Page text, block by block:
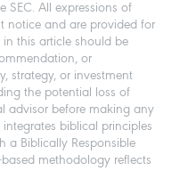
SEC. All expressions of
notice and are provided for
this article should be
or
strategy, or investment
the potential loss of
advisor before making any
biblical principles
a Biblically Responsible
methodology reflects